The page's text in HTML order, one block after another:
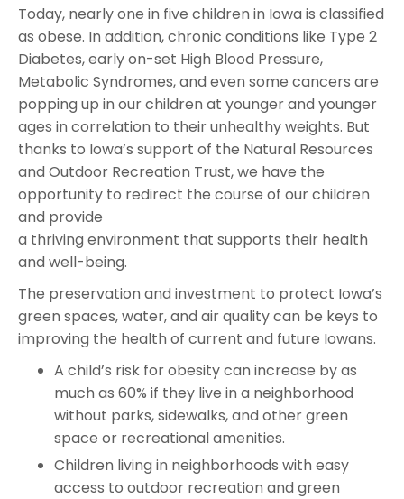
Today, nearly one in five children in Iowa is classified
as obese. In addition, chronic conditions like Type 2
Diabetes, early on-set High Blood Pressure,
Metabolic Syndromes, and even some cancers are
popping up in our children at younger and younger
ages in correlation to their unhealthy weights. But
thanks to Iowa’s support of the Natural Resources
and Outdoor Recreation Trust, we have the
opportunity to redirect the course of our children
and provide
a thriving environment that supports their health
and well-being.
The preservation and investment to protect Iowa’s
green spaces, water, and air quality can be keys to
improving the health of current and future Iowans.
A child’s risk for obesity can increase by as
much as 60% if they live in a neighborhood
without parks, sidewalks, and other green
space or recreational amenities.
Children living in neighborhoods with easy
access to outdoor recreation and green